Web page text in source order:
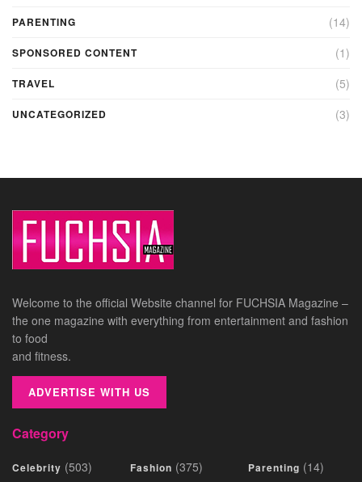
PARENTING (14)
SPONSORED CONTENT (1)
TRAVEL (5)
UNCATEGORIZED (3)
Welcome to the official Website channel for FUCHSIA Magazine –
the one magazine with everything from entertainment and fashion
to food
and fitness.
ADVERTISE WITH US
Category
Celebrity (503) Fashion (375) Parenting (14)